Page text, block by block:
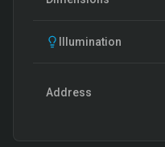
Illumination
Address